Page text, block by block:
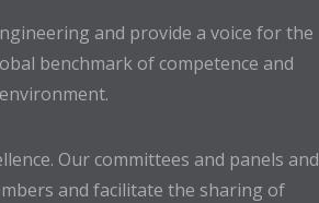
and provide a voice for the
benchmark of competence and
Our committees and panels and
and facilitate the sharing of